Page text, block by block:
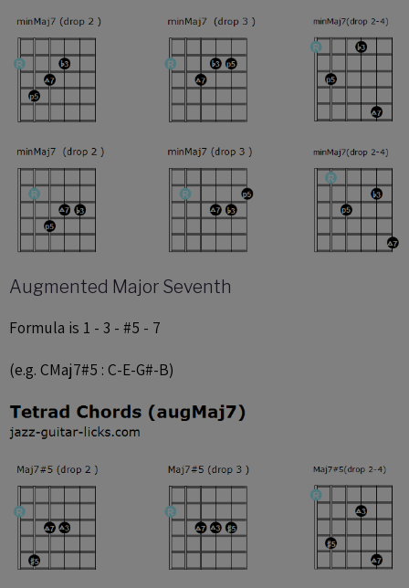
Augmented Major Seventh
Formula is 1 - 3 - #5 - 7
(e.g. CMaj7#5 : C-E-G#-B)